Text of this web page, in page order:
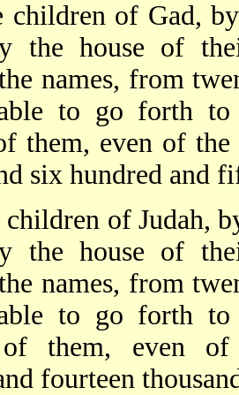
children of Gad,
the house of
names, from
to go forth to
them, even of
six hundred and
of Judah,
the house of
names, from
to go forth to
of them, even
fourteen